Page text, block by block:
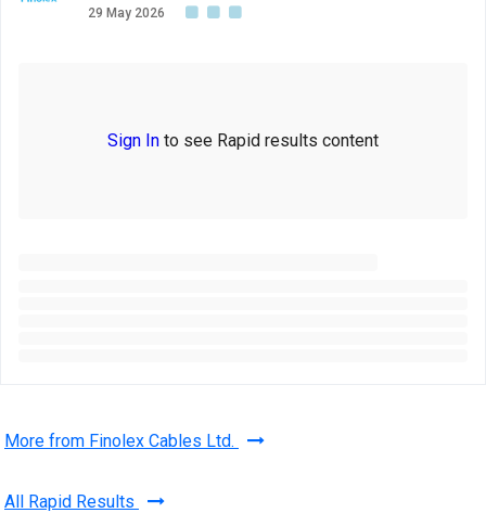
29 May 2026
Sign In to see Rapid results content
More from Finolex Cables Ltd.
All Rapid Results